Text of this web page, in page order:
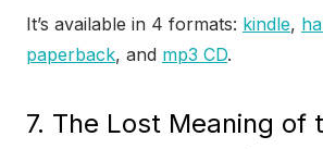
It’s available in 4 formats: kindle,
paperback, and mp3 CD.
7. The Lost Meaning of